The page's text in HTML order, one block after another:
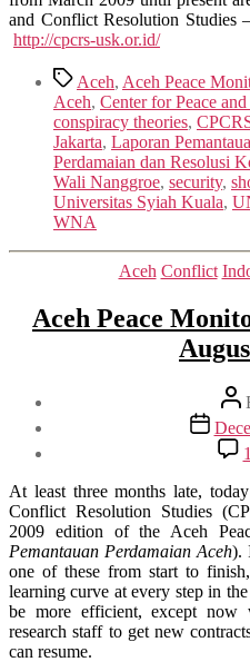
and Conflict Resolution Studies
http://cpcrs-usk.or.id/
TagsAceh, Aceh Peace
Aceh, Center for Peace
conspiracy theories,
Jakarta, Laporan
Perdamaian dan Resolusi
Wali Nanggroe, security,
Universitas Syiah Kuala,
WNA
Aceh Conflict
Aceh Peace
Post
Post
date
At least three months late,
Conflict Resolution Studies
2009 edition of the Aceh
Pemantauan Perdamaian Aceh).
one of these from start to
learning curve at every step in
be more efficient, except
research staff to get new
can resume.